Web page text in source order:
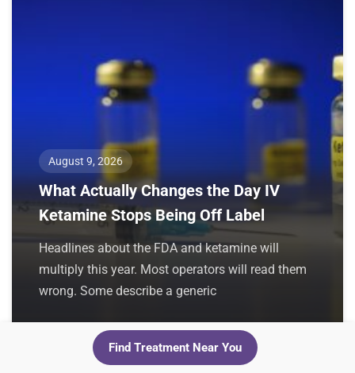
August 9, 2026
What Actually Changes the Day IV
Ketamine Stops Being Off Label
Headlines about the FDA and ketamine will
multiply this year. Most operators will read them
wrong. Some describe a generic
Find Treatment Near You